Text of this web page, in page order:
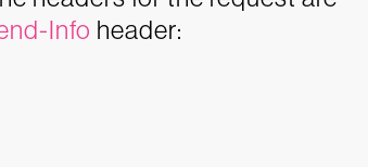
Info header: